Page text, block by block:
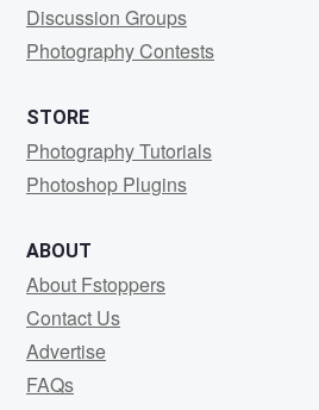
Discussion Groups
Photography Contests
STORE
Photography Tutorials
Photoshop Plugins
ABOUT
About Fstoppers
Contact Us
Advertise
FAQs